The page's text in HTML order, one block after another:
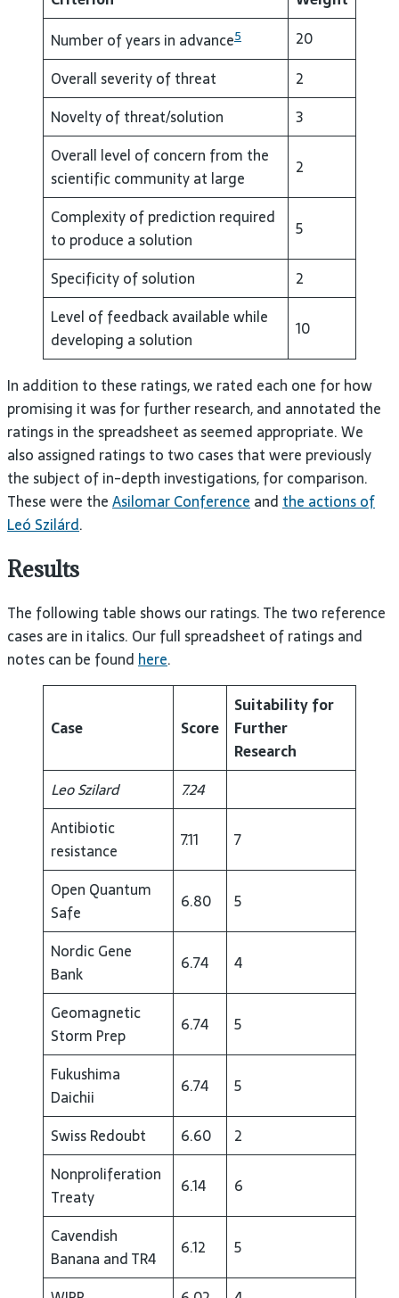
Number of years in advance5
20
Overall severity of threat
2
Novelty of threat/solution
3
Overall level of concern from the
scientific community at large
2
Complexity of prediction required
to produce a solution
5
Specificity of solution
2
Level of feedback available while
developing a solution
10
In addition to these ratings, we rated each one for how
promising it was for further research, and annotated the
ratings in the spreadsheet as seemed appropriate. We
also assigned ratings to two cases that were previously
the subject of in-depth investigations, for comparison.
These were theAsilomar Conference and the actions of
Leó Szilárd.
Results
The following table shows our ratings. The two reference
cases are in italics. Our full spreadsheet of ratings and
notes can be found here.
Case Score
Suitability for
Further
Research
Leo Szilard
7.24
Antibiotic
resistance
7.11 7
Open Quantum
Safe
6.80 5
Nordic Gene
Bank
6.74 4
Geomagnetic
Storm Prep
6.74 5
Fukushima
Daichii
6.74 5
Swiss Redoubt 6.60
2
Nonproliferation
Treaty
6.14 6
Cavendish
Banana and TR4
6.12 5